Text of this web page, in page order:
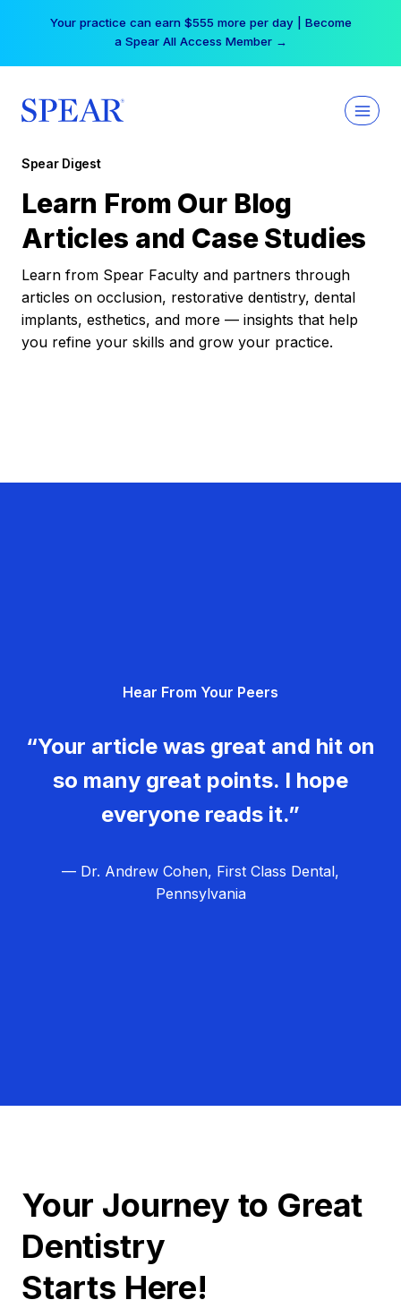
Free Hotel Stay at the Princess | Winter Workshop
Registrations Now Open →
Spear Digest
Learn From Our Blog
Articles and Case Studies
Learn from Spear Faculty and partners through
articles on occlusion, restorative dentistry, dental
implants, esthetics, and more — insights that help
you refine your skills and grow your practice.
Hear From Your Peers
“Your article was great and hit on
so many great points. I hope
everyone reads it.”
— Dr. Andrew Cohen, First Class Dental,
Pennsylvania
Your Journey to Great
Dentistry
Starts Here!